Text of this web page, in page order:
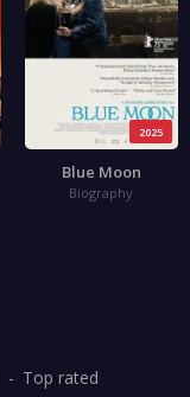
2025
Blue Moon
Biography
Top rated